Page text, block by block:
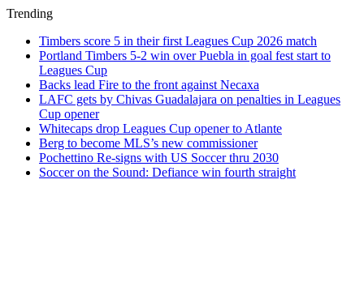
Trending
Timbers score 5 in their first Leagues Cup 2026 match
Portland Timbers 5-2 win over Puebla in goal fest start to
Leagues Cup
Backs lead Fire to the front against Necaxa
LAFC gets by Chivas Guadalajara on penalties in Leagues
Cup opener
Whitecaps drop Leagues Cup opener to Atlante
Berg to become MLS’s new commissioner
Pochettino Re-signs with US Soccer thru 2030
Soccer on the Sound: Defiance win fourth straight